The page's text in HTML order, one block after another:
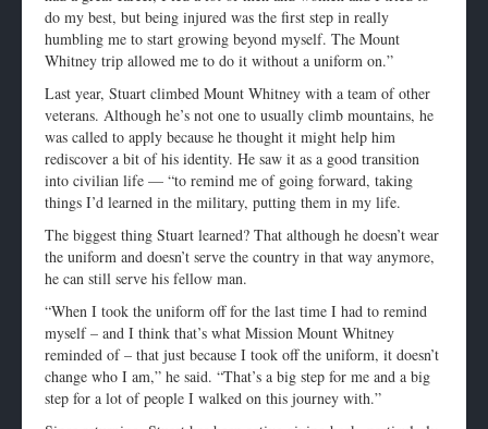
do my best, but being injured was the first step in really
humbling me to start growing beyond myself. The Mount
Whitney trip allowed me to do it without a uniform on.”
Last year, Stuart climbed Mount Whitney with a team of other
veterans. Although he’s not one to usually climb mountains, he
was called to apply because he thought it might help him
rediscover a bit of his identity. He saw it as a good transition
into civilian life — “to remind me of going forward, taking
things I’d learned in the military, putting them in my life.
The biggest thing Stuart learned? That although he doesn’t wear
the uniform and doesn’t serve the country in that way anymore,
he can still serve his fellow man.
“When I took the uniform off for the last time I had to remind
myself – and I think that’s what Mission Mount Whitney
reminded of – that just because I took off the uniform, it doesn’t
change who I am,” he said. “That’s a big step for me and a big
step for a lot of people I walked on this journey with.”